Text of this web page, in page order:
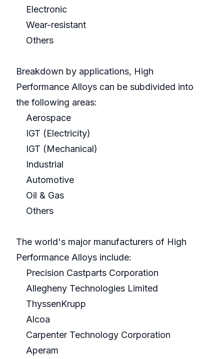
Electronic
Wear-resistant
Others
Breakdown by applications, High
Performance Alloys can be subdivided into
the following areas:
Aerospace
IGT (Electricity)
IGT (Mechanical)
Industrial
Automotive
Oil & Gas
Others
The world's major manufacturers of High
Performance Alloys include:
Precision Castparts Corporation
Allegheny Technologies Limited
ThyssenKrupp
Alcoa
Carpenter Technology Corporation
Aperam